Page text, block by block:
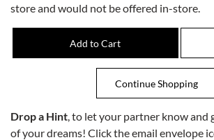
store and would not be offered in-store.
Drop a Hint, to let your partner know and
of your dreams! Click the email envelope